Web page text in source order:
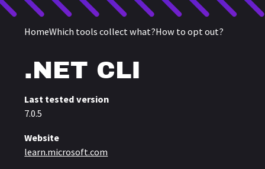
HomeWhich tools collect what?How to opt out?
Telemetry in
.NET CLI
Last tested version
7.0.5
Website
learn.microsoft.com